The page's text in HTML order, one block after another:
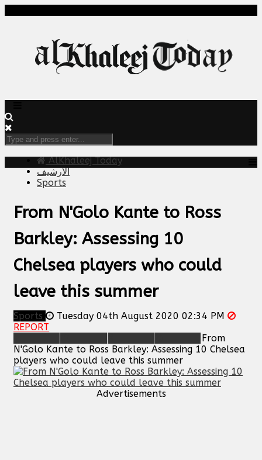
AlKhaleej Today
الارشيف
Sports
From N'Golo Kante to Ross
Barkley: Assessing 10
Chelsea players who could
leave this summer
Sports
Tuesday 04th August 2020 02:34 PM
REPORT
From
N'Golo Kante to Ross Barkley: Assessing 10 Chelsea
players who could leave this summer
Advertisements